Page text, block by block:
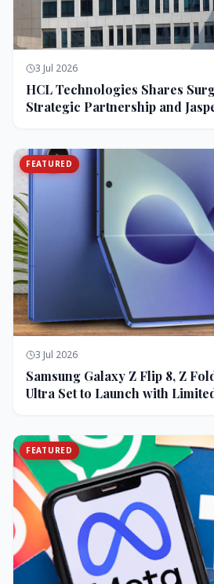
3 Jul 2026
HCL Technologies Shares
Strategic Partnership and
FEATURED
3 Jul 2026
Samsung Galaxy Z Flip 8, Z
Ultra Set to Launch with
FEATURED